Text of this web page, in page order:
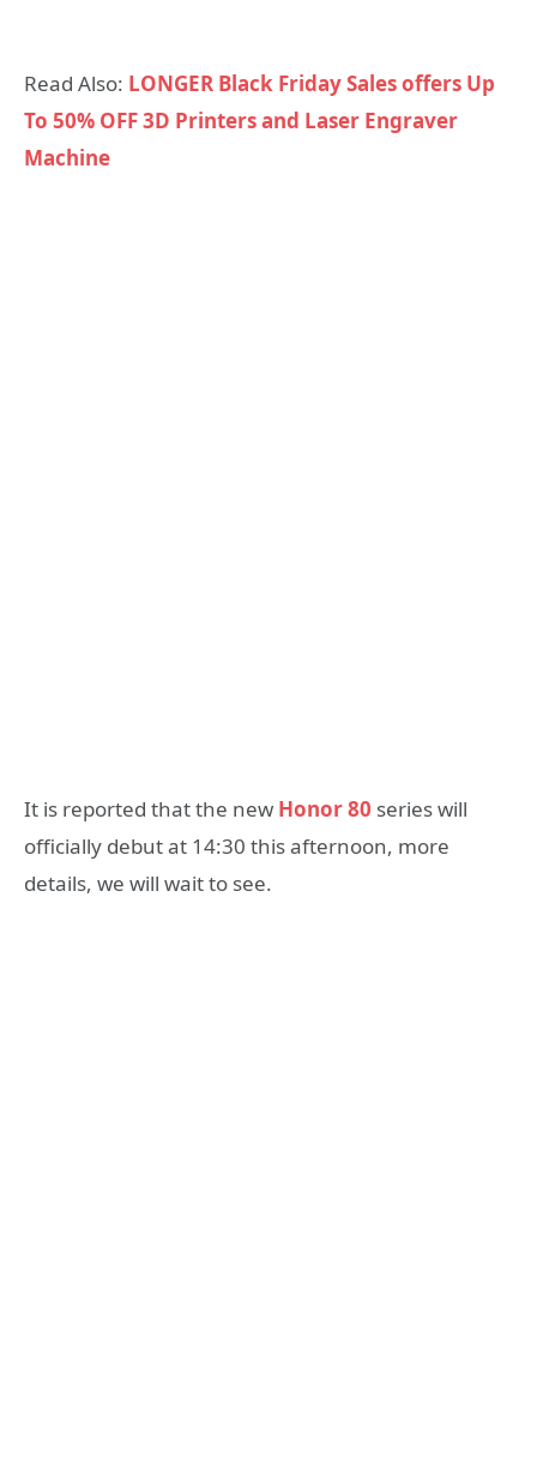
Read Also: LONGER Black Friday Sales offers Up
To 50% OFF 3D Printers and Laser Engraver
Machine
It is reported that the new Honor 80 series will
officially debut at 14:30 this afternoon, more
details, we will wait to see.